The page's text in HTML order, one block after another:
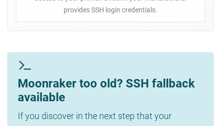
provides SSH login credentials.
Moonraker too old? SSH fallback
available
If you discover in the next step that your